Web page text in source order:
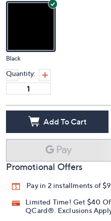
Black
Quantity:
Add To Cart
Promotional Offers
Pay in 2 installments of
Limited Time! Get $40
QCard®. Exclusions